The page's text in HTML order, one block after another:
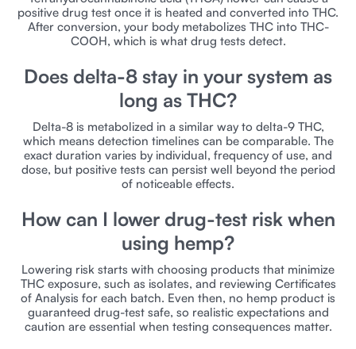
positive drug test once it is heated and converted into THC.
After conversion, your body metabolizes THC into THC-
COOH, which is what drug tests detect.
Does delta-8 stay in your system as
long as THC?
Delta-8 is metabolized in a similar way to delta-9 THC,
which means detection timelines can be comparable. The
exact duration varies by individual, frequency of use, and
dose, but positive tests can persist well beyond the period
of noticeable effects.
How can I lower drug-test risk when
using hemp?
Lowering risk starts with choosing products that minimize
THC exposure, such as isolates, and reviewing Certificates
of Analysis for each batch. Even then, no hemp product is
guaranteed drug-test safe, so realistic expectations and
caution are essential when testing consequences matter.